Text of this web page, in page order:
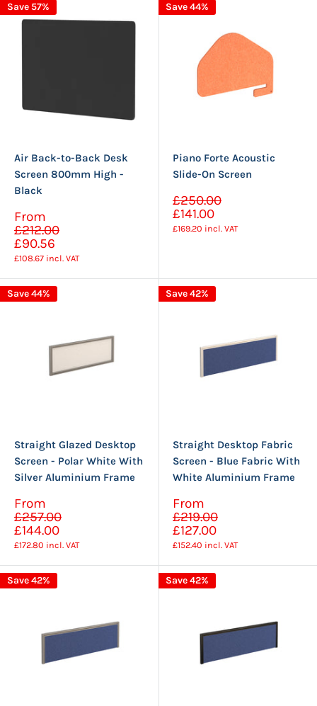
Save 57%
Air Back-to-Back Desk
Screen 800mm High -
Black
Sale
price
From
£212.00
£90.56
£108.67 incl. VAT
Save 44%
Piano Forte Acoustic
Slide-On Screen
Sale
price
£250.00
£141.00
£169.20 incl. VAT
Save 44%
Straight Glazed Desktop
Screen - Polar White With
Silver Aluminium Frame
Sale
price
From
£257.00
£144.00
£172.80 incl. VAT
Save 42%
Straight Desktop Fabric
Screen - Blue Fabric With
White Aluminium Frame
Sale
price
From
£219.00
£127.00
£152.40 incl. VAT
Save 42% Save 42%